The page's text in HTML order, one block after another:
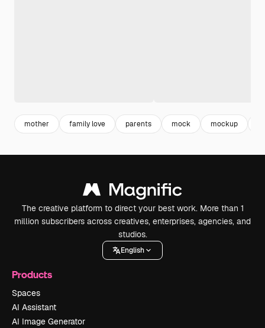
mother family love parents mock mockup
The creative platform to direct your best work. More than 1
million subscribers across creatives, enterprises, agencies, and
studios.
English
Products
Spaces
AI Assistant
AI Image Generator